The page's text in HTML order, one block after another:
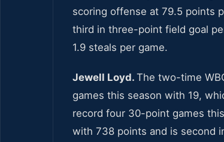
scoring offense at 79.5 points
third in three-point field goal
1.9 steals per game.
Jewell Loyd. The two-time
games this season with 19,
record four 30-point games
with 738 points and is second